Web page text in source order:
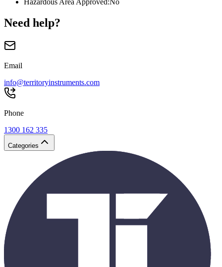
Hazardous Area Approved:No
Need help?
Email
info@territoryinstruments.com
Phone
1300 162 335
Categories